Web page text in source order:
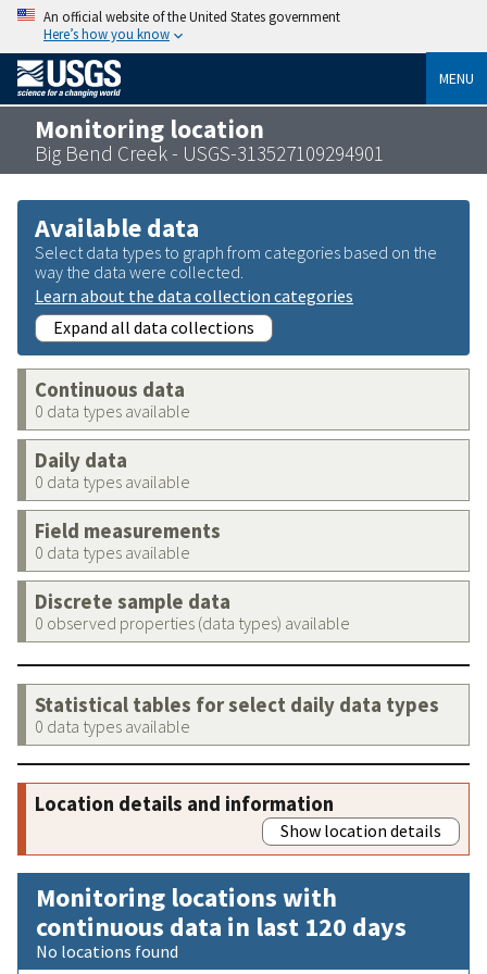
An official website of the United States government
Here’s how you know
MENU
Monitoring location
Big Bend Creek - USGS-313527109294901
Available data
Select data types to graph from categories based on the
way the data were collected.
Learn about the data collection categories
Expand all data collections
Continuous data
0 data types available
Daily data
0 data types available
Field measurements
0 data types available
Discrete sample data
0 observed properties (data types) available
Statistical tables for select daily data types
0 data types available
Location details and information
Show location details
Monitoring locations with
continuous data in last 120 days
No locations found